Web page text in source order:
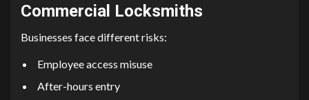
Commercial Locksmiths
Businesses face different risks:
Employee access misuse
After-hours entry